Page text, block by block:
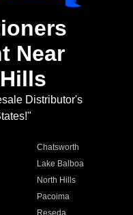
Near
Distributor's
Chatsworth
Lake Balboa
North Hills
Pacoima